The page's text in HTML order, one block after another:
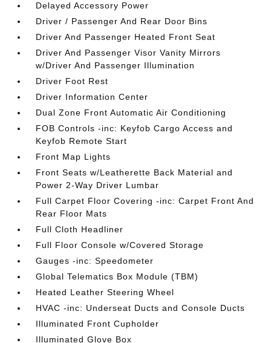
Delayed Accessory Power
Driver / Passenger And Rear Door Bins
Driver And Passenger Heated Front Seat
Driver And Passenger Visor Vanity Mirrors
w/Driver And Passenger Illumination
Driver Foot Rest
Driver Information Center
Dual Zone Front Automatic Air Conditioning
FOB Controls -inc: Keyfob Cargo Access and
Keyfob Remote Start
Front Map Lights
Front Seats w/Leatherette Back Material and
Power 2-Way Driver Lumbar
Full Carpet Floor Covering -inc: Carpet Front And
Rear Floor Mats
Full Cloth Headliner
Full Floor Console w/Covered Storage
Gauges -inc: Speedometer
Global Telematics Box Module (TBM)
Heated Leather Steering Wheel
HVAC -inc: Underseat Ducts and Console Ducts
Illuminated Front Cupholder
Illuminated Glove Box